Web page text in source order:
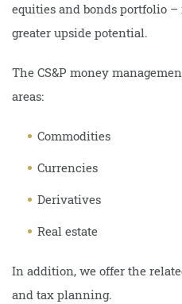
equities and bonds portfolio
greater upside potential.
The CS&P money
areas:
Commodities
Currencies
Derivatives
Real estate
In addition, we offer the
and tax planning.